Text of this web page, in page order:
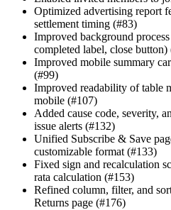
Optimized advertising report
settlement timing (#83)
Improved background
completed label, close button)
Improved mobile summary
(#99)
Improved readability of table
mobile (#107)
Added cause code, severity,
issue alerts (#132)
Unified Subscribe & Save
customizable format (#133)
Fixed sign and recalculation
rata calculation (#153)
Refined column, filter, and
Returns page (#176)